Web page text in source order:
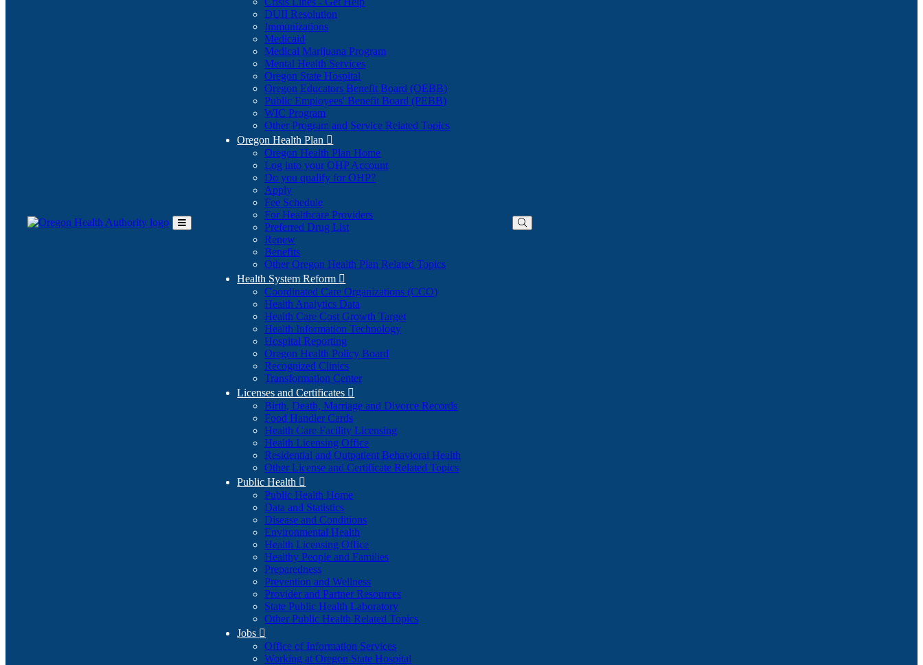
Toggle
DUII Resolution
Immunizations
Medicaid
Medical Marijuana Program
Mental Health Services
Oregon State Hospital
Oregon Educators Benefit Board (OEBB)
Public Employees' Benefit Board (PEBB)
WIC Program
Other Program and Service Related Topics
Oregon Health Plan 
Oregon Health Plan Home
Log into your OHP Account(Opens
Do you qualify for OHP?(Opens
Apply
Fee Schedule
For Healthcare Providers
Preferred Drug List
Renew
Benefits
Other Oregon Health Plan Related Topics
Health System Reform 
Coordinated Care Organizations (CCO)
Health Analytics Data
Health Care Cost Growth Target
Health Information Technology
Hospital Reporting
Oregon Health Policy Board
Recognized Clinics
Transformation Center
Licenses and Certificates 
Birth, Death, Marriage and Divorce Records
Food Handler Cards
Health Care Facility Licensing
Health Licensing Office
Residential and Outpatient Behavioral Health
Other License and Certificate Related Topics
Public Health 
Public Health Home
Data and Statistics
Disease and Conditions
Environmental Health
Health Licensing Office
Healthy People and Families
Preparedness
Prevention and Wellness
Provider and Partner Resources
State Public Health Laboratory
Other Public Health Related Topics
Jobs 
Office of Information Services
Working at Oregon State Hospital